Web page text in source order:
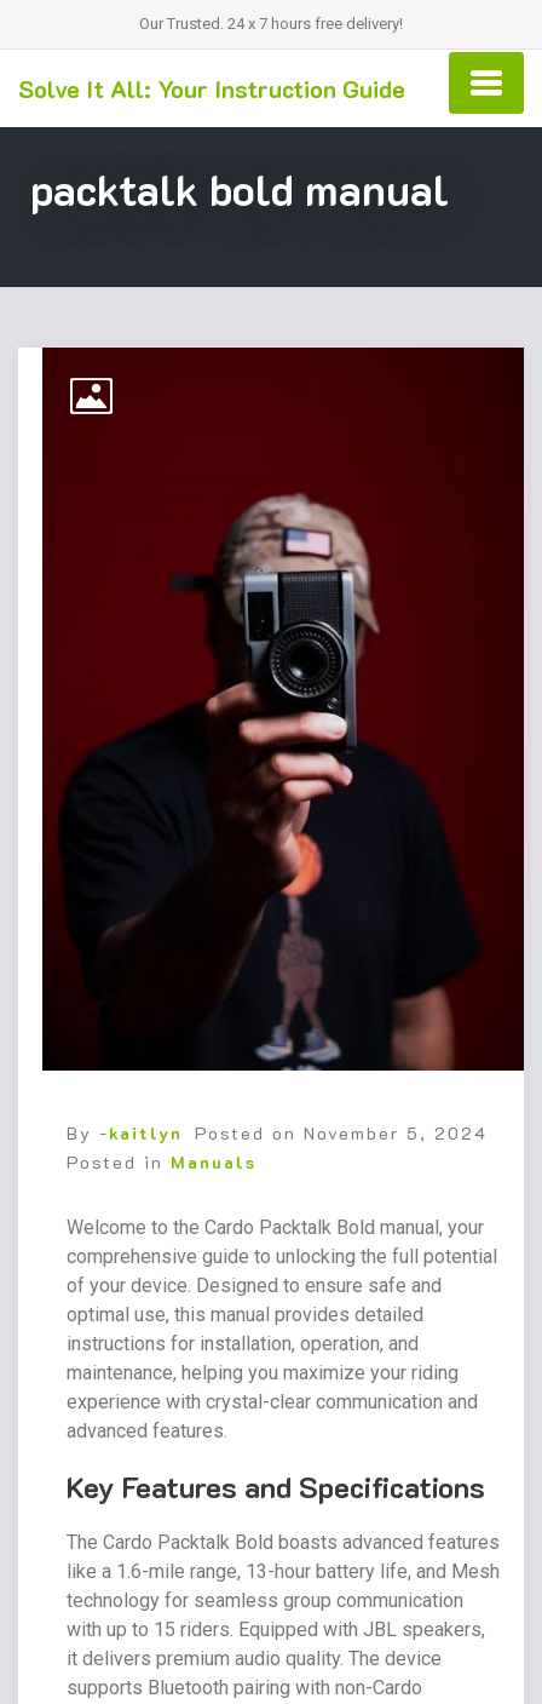
Our Trusted. 24 x 7 hours free delivery!
Solve It All: Your Instruction Guide
packtalk bold manual
By -kaitlyn Posted on November 5, 2024
Posted in Manuals
Welcome to the Cardo Packtalk Bold manual, your
comprehensive guide to unlocking the full potential
of your device. Designed to ensure safe and
optimal use, this manual provides detailed
instructions for installation, operation, and
maintenance, helping you maximize your riding
experience with crystal-clear communication and
advanced features.
Key Features and Specifications
The Cardo Packtalk Bold boasts advanced features
like a 1.6-mile range, 13-hour battery life, and Mesh
technology for seamless group communication
with up to 15 riders. Equipped with JBL speakers,
it delivers premium audio quality. The device
supports Bluetooth pairing with non-Cardo